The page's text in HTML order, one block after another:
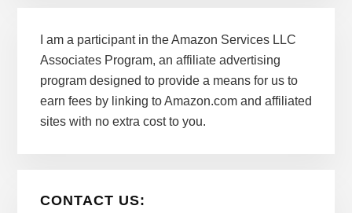
I am a participant in the Amazon Services LLC
Associates Program, an affiliate advertising
program designed to provide a means for us to
earn fees by linking to Amazon.com and affiliated
sites with no extra cost to you.
CONTACT US: